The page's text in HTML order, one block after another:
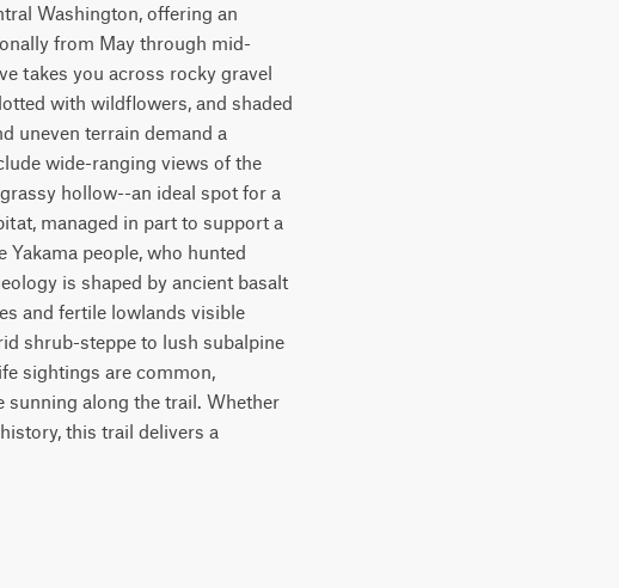
Washington, offering an
from May through mid-
takes you across rocky gravel
with wildflowers, and shaded
uneven terrain demand a
wide-ranging views of the
hollow--an ideal spot for a
managed in part to support a
people, who hunted
is shaped by ancient basalt
and fertile lowlands visible
shrub-steppe to lush subalpine
sightings are common,
sunning along the trail. Whether
this trail delivers a